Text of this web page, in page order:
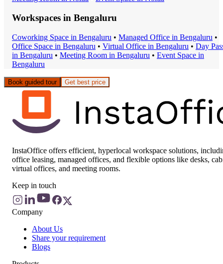
Workspaces in Bengaluru
Coworking Space in Bengaluru • Managed Office in Bengaluru •
Office Space in Bengaluru • Virtual Office in Bengaluru • Day
in Bengaluru • Meeting Room in Bengaluru • Event Space in
Bengaluru
Book guided tour Get best price
InstaOffice offers efficient, hyperlocal workspace solutions,
office leasing, managed offices, and flexible options like desks,
virtual offices, and meeting rooms.
Keep in touch
Company
About Us
Share your requirement
Blogs